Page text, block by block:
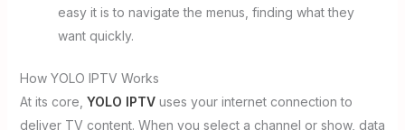
easy it is to navigate the menus, finding what they
want quickly.
How YOLO IPTV Works
At its core, YOLO IPTVuses your internet connection to
deliver TV content. When you select a channel or show, data